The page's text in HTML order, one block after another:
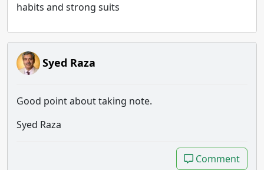
habits and strong suits
Syed Raza
Good point about taking note.
Syed Raza
Comment
Comment